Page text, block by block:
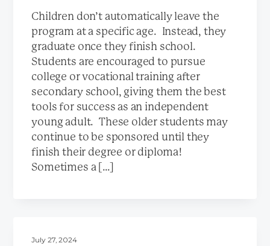
Children don’t automatically leave the
program at a specific age. Instead, they
graduate once they finish school.
Students are encouraged to pursue
college or vocational training after
secondary school, giving them the best
tools for success as an independent
young adult. These older students may
continue to be sponsored until they
finish their degree or diploma!
Sometimes a […]
July 27, 2024